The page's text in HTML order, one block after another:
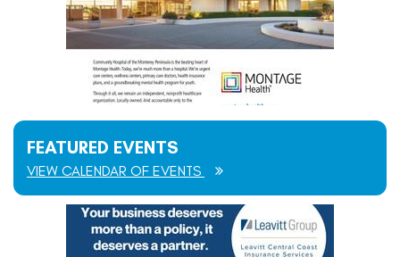
FEATURED EVENTS
VIEW CALENDAR OF EVENTS